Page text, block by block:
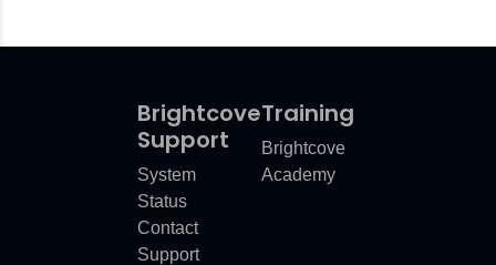
Brightcove
Support
System
Status
Contact
Support
Training
Brightcove
Academy